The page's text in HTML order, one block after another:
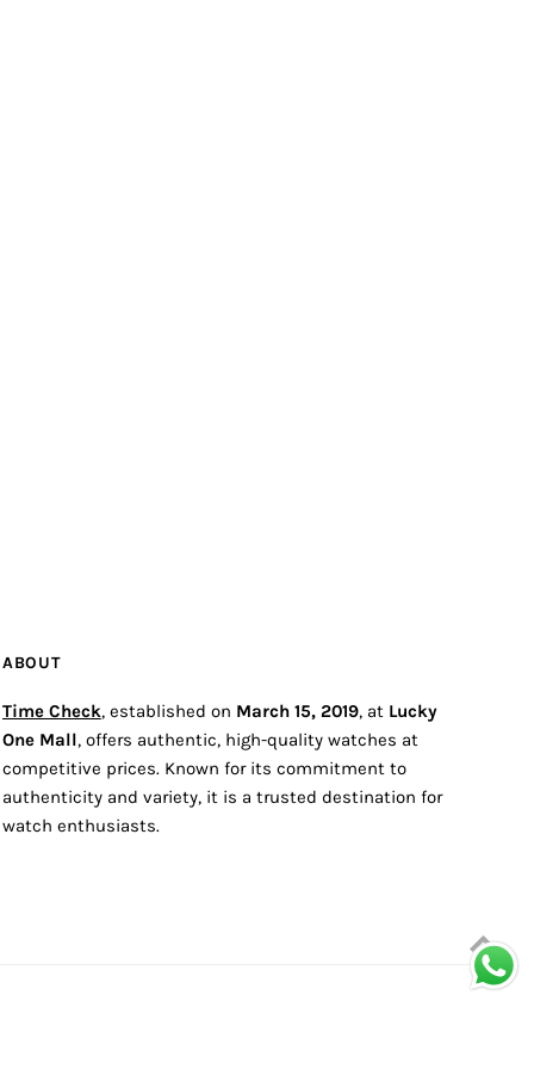
ABOUT
Time Check, established on March 15, 2019, at Lucky
One Mall, offers authentic, high-quality watches at
competitive prices. Known for its commitment to
authenticity and variety, it is a trusted destination for
watch enthusiasts.